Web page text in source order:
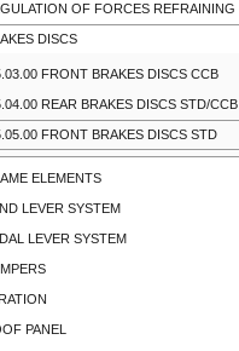
OF FORCES REFRAINING
DISCS
FRONT BRAKES DISCS CCB
REAR BRAKES DISCS STD/CCB
FRONT BRAKES DISCS STD
ELEMENTS
LEVER SYSTEM
LEVER SYSTEM
PANEL